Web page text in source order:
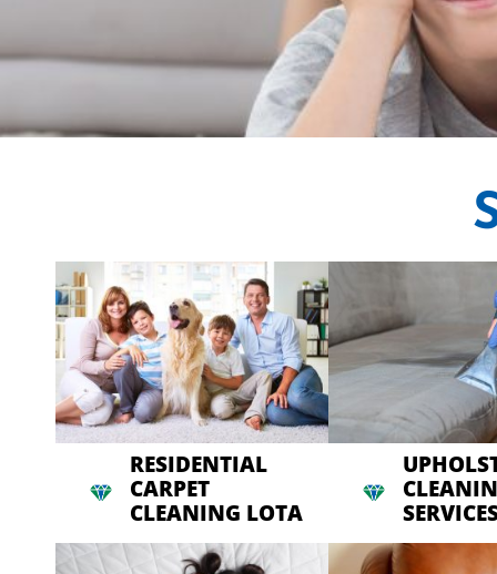
CRYSTAL
Professional Carpet
RESIDENTIAL
CARPET
CLEANING LOTA